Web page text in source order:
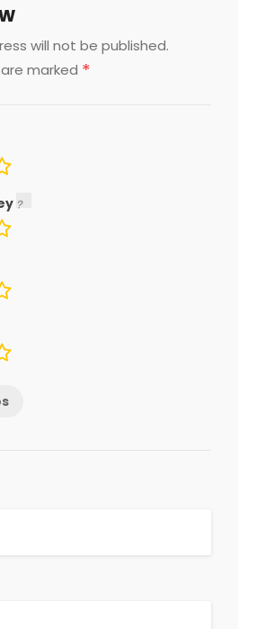
will not be published.
marked *